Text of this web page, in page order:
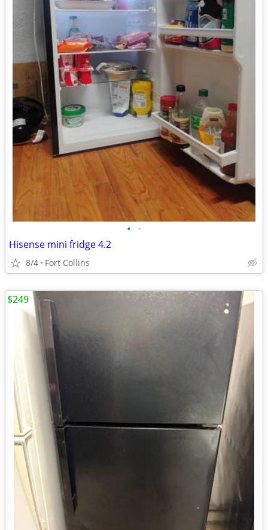
• •
Hisense mini fridge 4.2
8/4 Fort Collins
$249